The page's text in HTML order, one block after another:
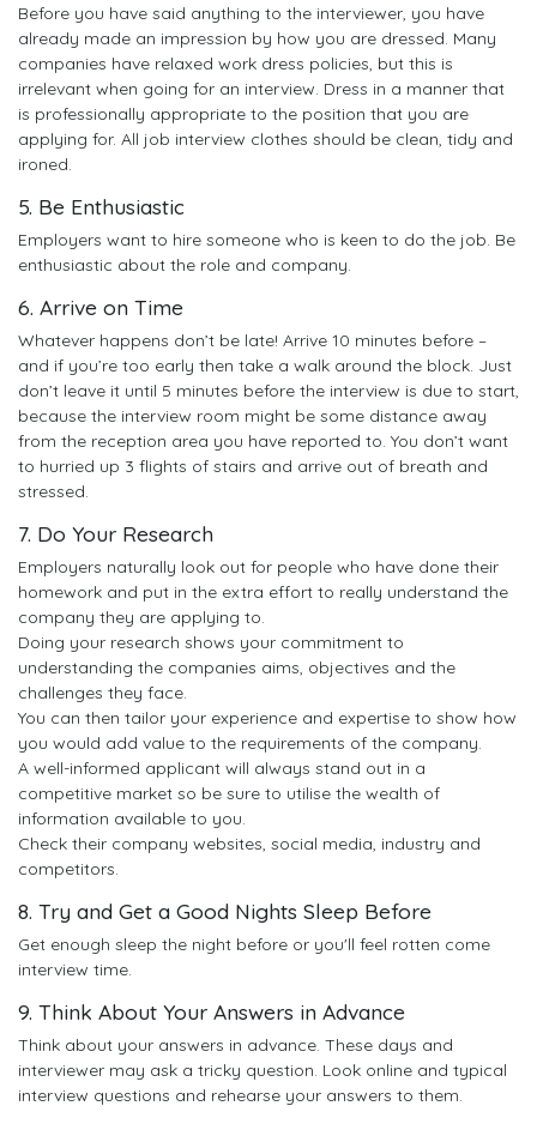
Before you have said anything to the interviewer, you have
already made an impression by how you are dressed. Many
companies have relaxed work dress policies, but this is
irrelevant when going for an interview. Dress in a manner that
is professionally appropriate to the position that you are
applying for. All job interview clothes should be clean, tidy and
ironed.
5. Be Enthusiastic
Employers want to hire someone who is keen to do the job. Be
enthusiastic about the role and company.
6. Arrive on Time
Whatever happens don’t be late! Arrive 10 minutes before –
and if you’re too early then take a walk around the block. Just
don’t leave it until 5 minutes before the interview is due to start,
because the interview room might be some distance away
from the reception area you have reported to. You don’t want
to hurried up 3 flights of stairs and arrive out of breath and
stressed.
7. Do Your Research
Employers naturally look out for people who have done their
homework and put in the extra effort to really understand the
company they are applying to.
Doing your research shows your commitment to
understanding the companies aims, objectives and the
challenges they face.
You can then tailor your experience and expertise to show how
you would add value to the requirements of the company.
A well-informed applicant will always stand out in a
competitive market so be sure to utilise the wealth of
information available to you.
Check their company websites, social media, industry and
competitors.
8. Try and Get a Good Nights Sleep Before
Get enough sleep the night before or you'll feel rotten come
interview time.
9. Think About Your Answers in Advance
Think about your answers in advance. These days and
interviewer may ask a tricky question. Look online and typical
interview questions and rehearse your answers to them.